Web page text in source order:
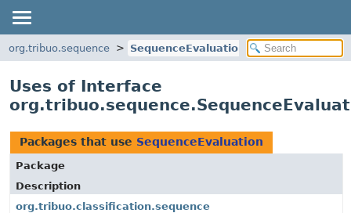
org.tribuo.sequence SequenceEvaluation
Uses of Interface
Packages that use SequenceEvaluation
Package
Description
org.tribuo.classification.sequence